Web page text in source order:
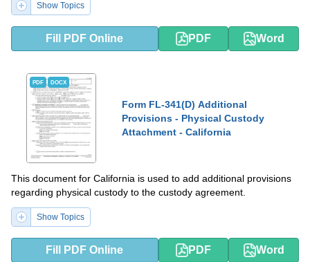
Show Topics
Fill PDF Online PDF Word
PDF DOCX
Form FL-341(D) Additional
Provisions - Physical Custody
Attachment - California
This document for California is used to add additional provisions
regarding physical custody to the custody agreement.
Show Topics
Fill PDF Online PDF Word